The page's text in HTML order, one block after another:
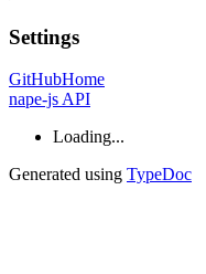
Settings
GitHubHome
nape-js API
Loading...
Generated using TypeDoc